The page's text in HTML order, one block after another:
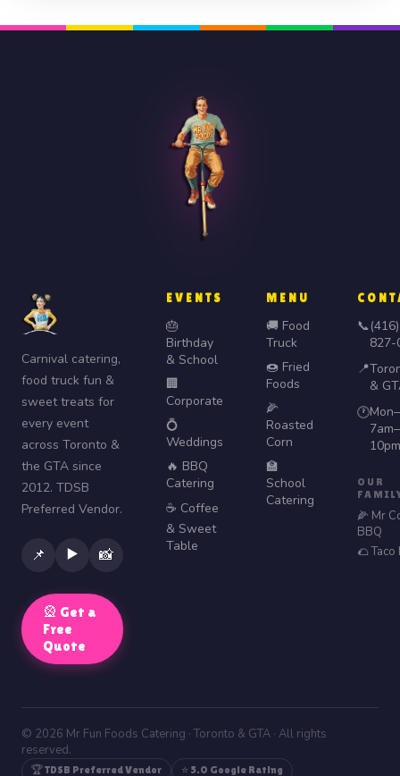
Carnival catering,
food truck fun &
sweet treats for
every event
across Toronto &
the GTA since
2012. TDSB
Preferred Vendor.
📌 ▶️ 📸
🎡 Get a
Free
Quote
EVENTS
🎂
Birthday
& School
🏢
Corporate
💍
Weddings
🔥 BBQ
Catering
☕ Coffee
& Sweet
Table
MENU
🚚 Food
Truck
🍩 Fried
Foods
🌽
Roasted
Corn
🏫
School
Catering
📞(416)
827-
📍
&
🕐
7am–
10pm
OUR
🌽 Mr
BBQ
🌮 Taco
© 2026 Mr Fun Foods Catering · Toronto & GTA · All rights
reserved.
🏆 TDSB Preferred Vendor
⭐ 5.0 Google Rating